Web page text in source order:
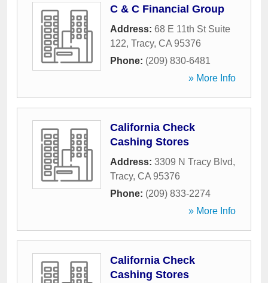
C & C Financial Group
Address: 68 E 11th St Suite
122, Tracy, CA 95376
Phone: (209) 830-6481
» More Info
California Check
Cashing Stores
Address: 3309 N Tracy Blvd,
Tracy, CA 95376
Phone: (209) 833-2274
» More Info
California Check
Cashing Stores